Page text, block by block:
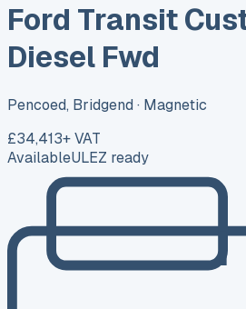
Ford Transit
Diesel Fwd
Pencoed, Bridgend · Magnetic
£34,413+ VAT
AvailableULEZ ready